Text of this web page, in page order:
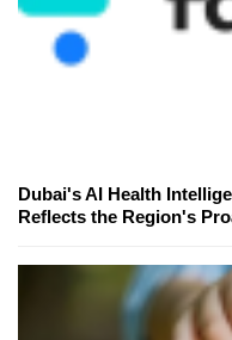
Dubai's AI Health
Reflects the Region's